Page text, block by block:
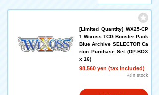
[Limited Quantity] WX25-CP
1 Wixoss TCG Booster Pack
Blue Archive SELECTOR Ca
rton Purchase Set (DP-BOX
x 16)
98,560 yen (tax included)
◎In stock